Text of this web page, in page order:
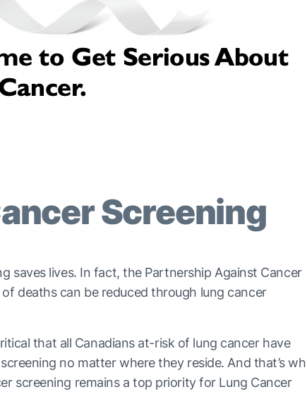
Screening
saves lives. In fact, the Partnership Against Cancer
deaths can be reduced through lung cancer
that all Canadians at-risk of lung cancer have
no matter where they reside. And that’s
screening remains a top priority for Lung Cancer